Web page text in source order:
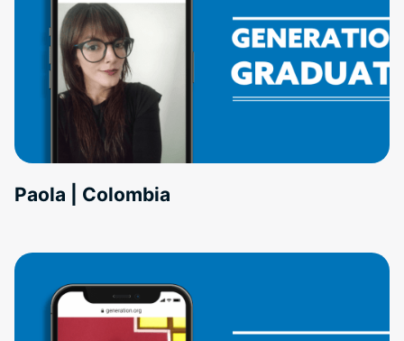
Paola | Colombia